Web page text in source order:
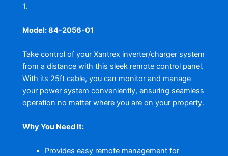
1.
Model: 84-2056-01
Take control of your Xantrex inverter/charger system
from a distance with this sleek remote control panel.
With its 25ft cable, you can monitor and manage
your power system conveniently, ensuring seamless
operation no matter where you are on your property.
Why You Need It:
Provides easy remote management for